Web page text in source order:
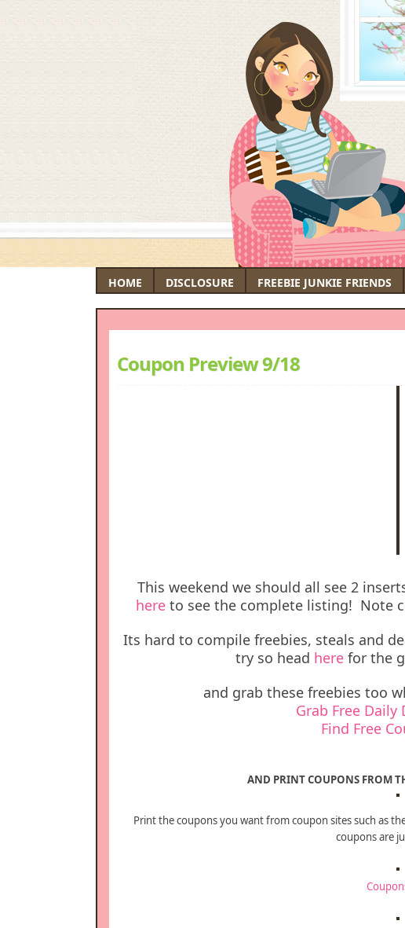
HOME DISCLOSURE FREEBIE JUNKIE FRIENDS
Coupon Preview 9/18
This weekend we should all see 2
hereto see the complete listing! Note
Its hard to compile freebies, steals and
try so head here for the
and grab these freebies too
Grab Free Daily
Find Free
AND PRINT COUPONS FROM
Print the coupons you want from coupon sites such as
coupons are